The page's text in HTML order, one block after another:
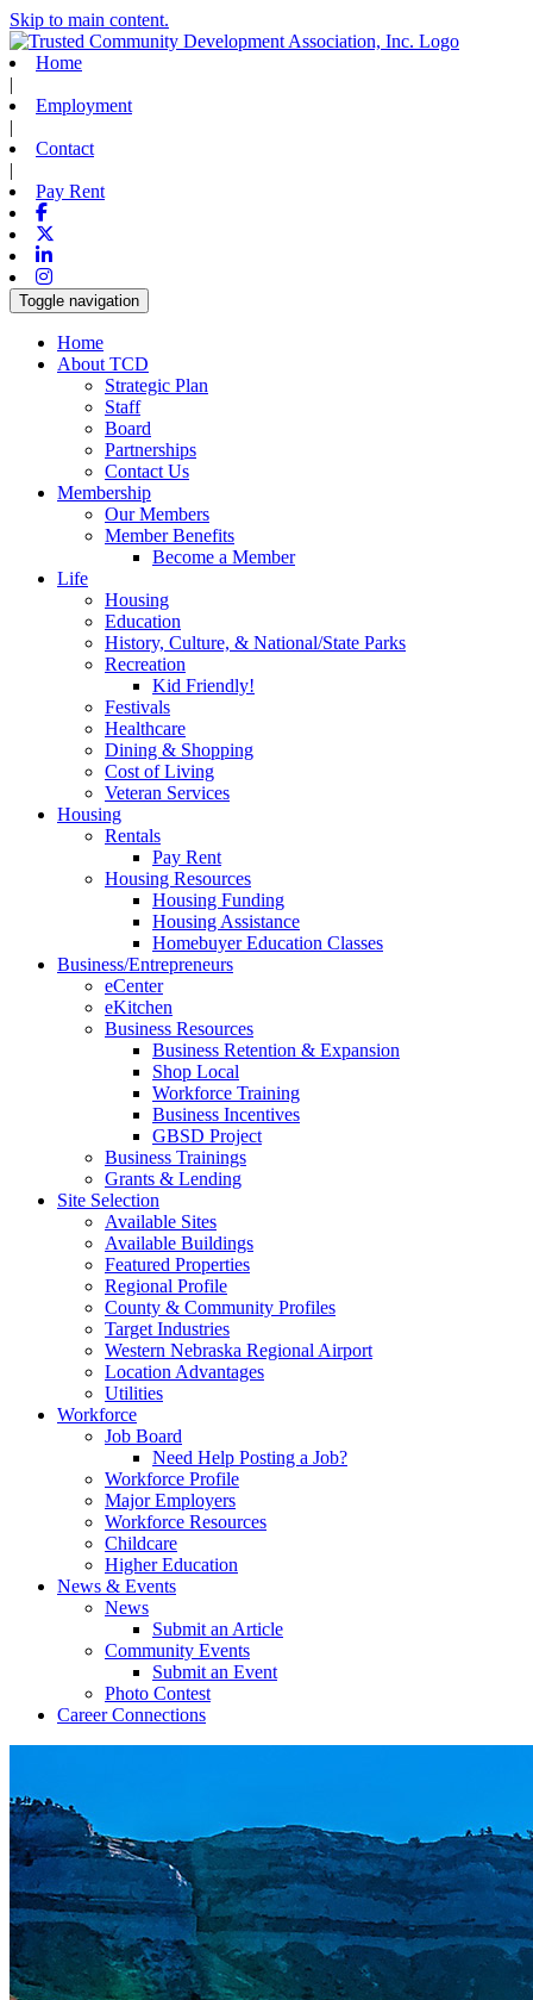
Skip to main content.
Home
|
Employment
|
Contact
|
Pay Rent
Facebook
Linkedin
Instagram
Toggle navigation
Home
About TCD
Strategic Plan
Staff
Board
Partnerships
Contact Us
Membership
Our Members
Member Benefits
Become a Member
Life
Housing
Education
History, Culture, & National/State Parks
Recreation
Kid Friendly!
Festivals
Healthcare
Dining & Shopping
Cost of Living
Veteran Services
Housing
Rentals
Pay Rent
Housing Resources
Housing Funding
Housing Assistance
Homebuyer Education Classes
Business/Entrepreneurs
eCenter
eKitchen
Business Resources
Business Retention & Expansion
Shop Local
Workforce Training
Business Incentives
GBSD Project
Business Trainings
Grants & Lending
Site Selection
Available Sites
Available Buildings
Featured Properties
Regional Profile
County & Community Profiles
Target Industries
Western Nebraska Regional Airport
Location Advantages
Utilities
Workforce
Job Board
Need Help Posting a Job?
Workforce Profile
Major Employers
Workforce Resources
Childcare
Higher Education
News & Events
News
Submit an Article
Community Events
Submit an Event
Photo Contest
Career Connections